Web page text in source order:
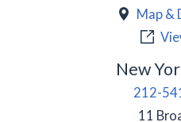
Map &
New
212-
11